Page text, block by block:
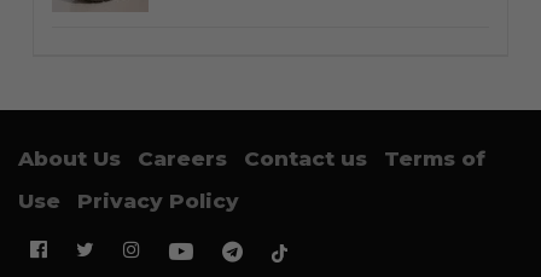
About Us Careers Contact us
Terms of
Use
Privacy Policy